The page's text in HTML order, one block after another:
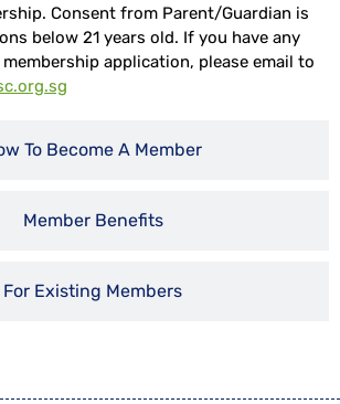
To Become A Member
Member Benefits
For Existing Members
Consent from Parent/Guardian is
below 21 years old. If you have any
application, please email to